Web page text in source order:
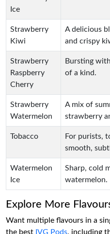
Ice
Strawberry
Kiwi
A delicious
and crispy
Strawberry
Raspberry
Cherry
Bursting
of a kind.
Strawberry
Watermelon
A mix of
strawberry
Tobacco
For purists,
smooth,
Watermelon
Ice
Sharp, cold
watermelon.
Explore More
Want multiple flavours in a
the best IVG Pods, including